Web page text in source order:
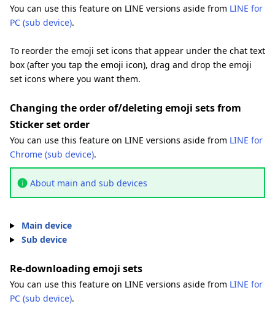
You can use this feature on LINE versions aside from LINE for
PC (sub device).
To reorder the emoji set icons that appear under the chat text
box (after you tap the emoji icon), drag and drop the emoji
set icons where you want them.
Changing the order of/deleting emoji sets from
Sticker set order
You can use this feature on LINE versions aside from LINE for
Chrome (sub device).
About main and sub devices
Main device
Sub device
Re-downloading emoji sets
You can use this feature on LINE versions aside from LINE for
PC (sub device).